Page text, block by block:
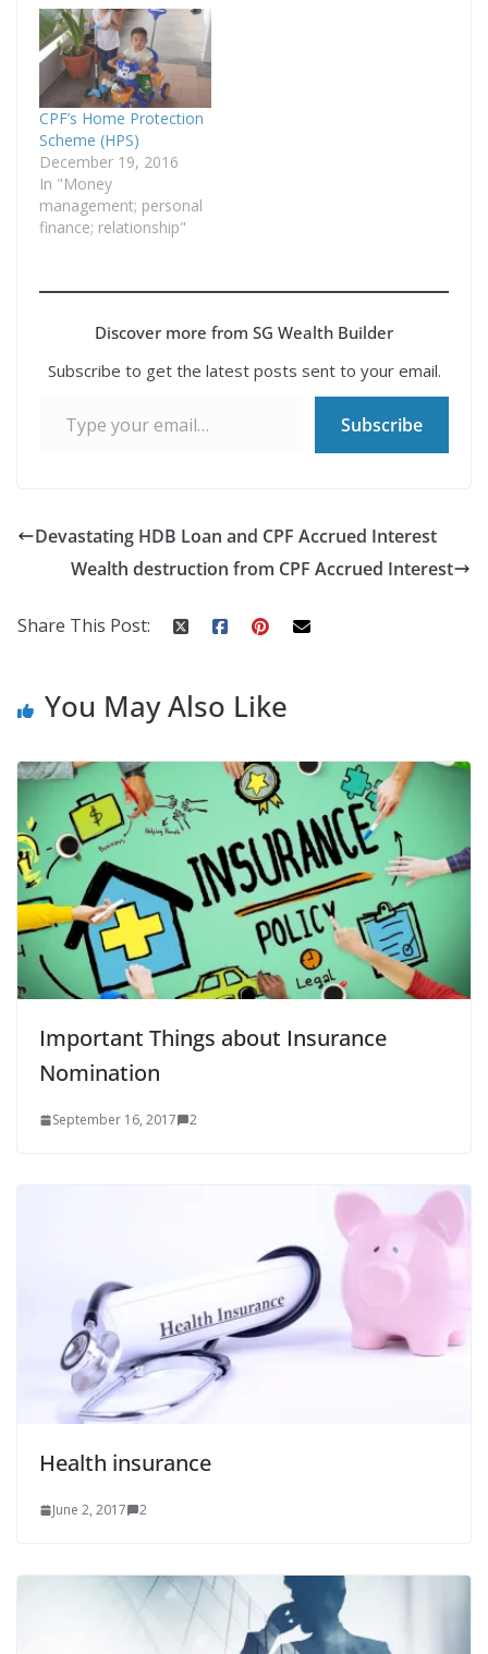
CPF’s Home Protection
Scheme (HPS)
December 19, 2016
In "Money
management; personal
finance; relationship"
Discover more from SG Wealth Builder
Subscribe to get the latest posts sent to your email.
Subscribe
Devastating HDB Loan and CPF Accrued Interest
Wealth destruction from CPF Accrued Interest
Share This Post:
You May Also Like
Important Things about Insurance
Nomination
September 16, 2017 2
Health insurance
June 2, 2017 2